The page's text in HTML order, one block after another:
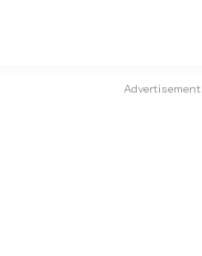
Advertisement